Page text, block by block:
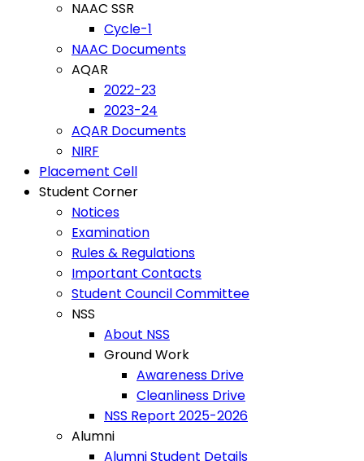
NAAC SSR
Cycle-1
NAAC Documents
AQAR
2022-23
2023-24
AQAR Documents
NIRF
Placement Cell
Student Corner
Notices
Examination
Rules & Regulations
Important Contacts
Student Council Committee
NSS
About NSS
Ground Work
Awareness Drive
Cleanliness Drive
NSS Report 2025-2026
Alumni
Alumni Student Details